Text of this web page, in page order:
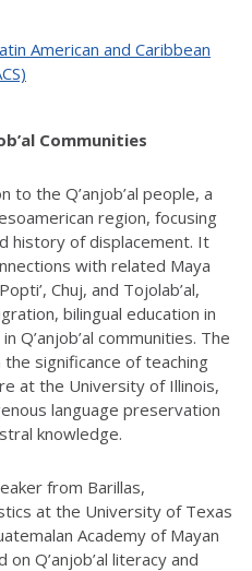
American and Caribbean
Communities
to the Q’anjob’al people, a
region, focusing
history of displacement. It
with related Maya
Chuj, and Tojolab’al,
bilingual education in
Q’anjob’al communities. The
significance of teaching
at the University of Illinois,
language preservation
knowledge.
from Barillas,
at the University of Texas
Academy of Mayan
Q’anjob’al literacy and